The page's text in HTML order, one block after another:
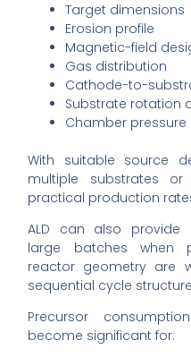
Target dimensions
Erosion profile
Magnetic-field
Gas distribution
Cathode-to-
Substrate rotation
Chamber pressure
With suitable source
multiple substrates
practical production
ALD can also provide
large batches when
reactor geometry are
sequential cycle
Precursor
become significant for: